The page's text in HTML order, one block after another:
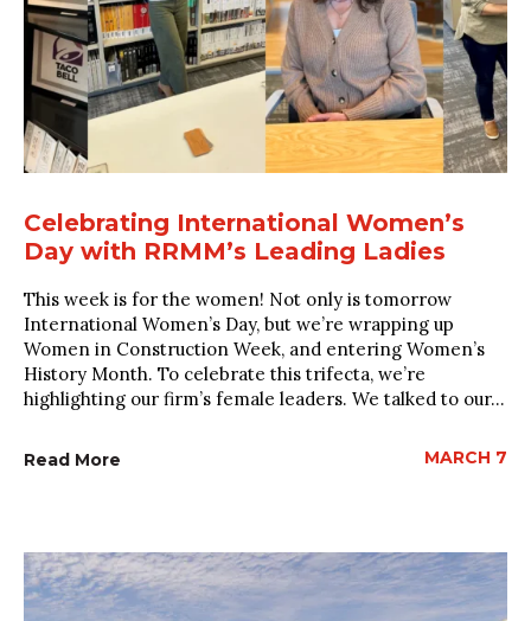
Celebrating International Women’s
Day with RRMM’s Leading Ladies
This week is for the women! Not only is tomorrow
International Women’s Day, but we’re wrapping up
Women in Construction Week, and entering Women’s
History Month. To celebrate this trifecta, we’re
highlighting our firm’s female leaders. We talked to our...
Read More MARCH 7